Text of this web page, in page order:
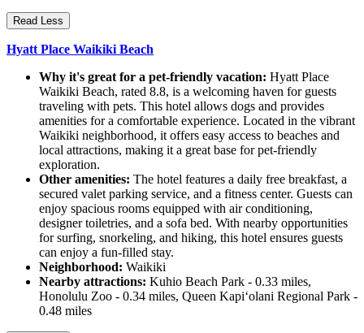
Read Less
Hyatt Place Waikiki Beach
Why it's great for a pet-friendly vacation: Hyatt Place
Waikiki Beach, rated 8.8, is a welcoming haven for guests
traveling with pets. This hotel allows dogs and provides
amenities for a comfortable experience. Located in the vibrant
Waikiki neighborhood, it offers easy access to beaches and
local attractions, making it a great base for pet-friendly
exploration.
Other amenities: The hotel features a daily free breakfast, a
secured valet parking service, and a fitness center. Guests can
enjoy spacious rooms equipped with air conditioning,
designer toiletries, and a sofa bed. With nearby opportunities
for surfing, snorkeling, and hiking, this hotel ensures guests
can enjoy a fun-filled stay.
Neighborhood: Waikiki
Nearby attractions: Kuhio Beach Park - 0.33 miles,
Honolulu Zoo - 0.34 miles, Queen Kapiʻolani Regional Park -
0.48 miles